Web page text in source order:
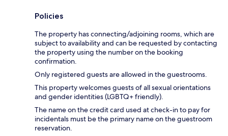
Policies
The property has connecting/adjoining rooms, which are
subject to availability and can be requested by contacting
the property using the number on the booking
confirmation.
Only registered guests are allowed in the guestrooms.
This property welcomes guests of all sexual orientations
and gender identities (LGBTQ+ friendly).
The name on the credit card used at check-in to pay for
incidentals must be the primary name on the guestroom
reservation.